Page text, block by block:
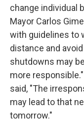
change individual
Mayor Carlos
with guidelines to
distance and
shutdowns may
more
said, "The
may lead to that
tomorrow."